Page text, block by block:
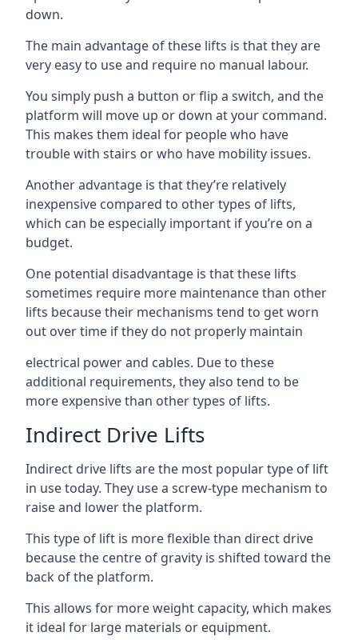
down.
The main advantage of these lifts is that they are
very easy to use and require no manual labour.
You simply push a button or flip a switch, and the
platform will move up or down at your command.
This makes them ideal for people who have
trouble with stairs or who have mobility issues.
Another advantage is that they’re relatively
inexpensive compared to other types of lifts,
which can be especially important if you’re on a
budget.
One potential disadvantage is that these lifts
sometimes require more maintenance than other
lifts because their mechanisms tend to get worn
out over time if they do not properly maintain
electrical power and cables. Due to these
additional requirements, they also tend to be
more expensive than other types of lifts.
Indirect Drive Lifts
Indirect drive lifts are the most popular type of lift
in use today. They use a screw-type mechanism to
raise and lower the platform.
This type of lift is more flexible than direct drive
because the centre of gravity is shifted toward the
back of the platform.
This allows for more weight capacity, which makes
it ideal for large materials or equipment.